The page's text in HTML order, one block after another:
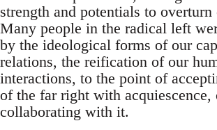
strength and potentials to
Many people in the radical left
by the ideological forms of our
relations, the reification of our
interactions, to the point of
of the far right with acquiescence,
collaborating with it.